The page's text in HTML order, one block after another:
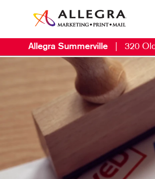
Allegra Summerville 320